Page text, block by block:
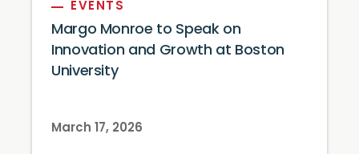
EVENTS
Margo Monroe to Speak on
Innovation and Growth at Boston
University
March 17, 2026